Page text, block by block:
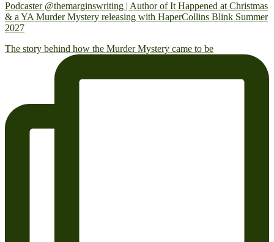
Podcaster @themarginswriting | Author of It Happened at Christmas
& a YA Murder Mystery releasing with HaperCollins Blink Summer
2027
The story behind how the Murder Mystery came to be